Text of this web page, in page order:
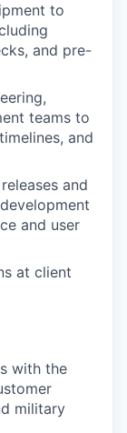
to
and pre-
teams to
and
and
and user
at client
with the
military